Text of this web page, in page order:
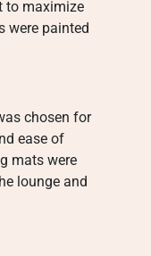
to maximize
were painted
chosen for
ease of
mats were
lounge and